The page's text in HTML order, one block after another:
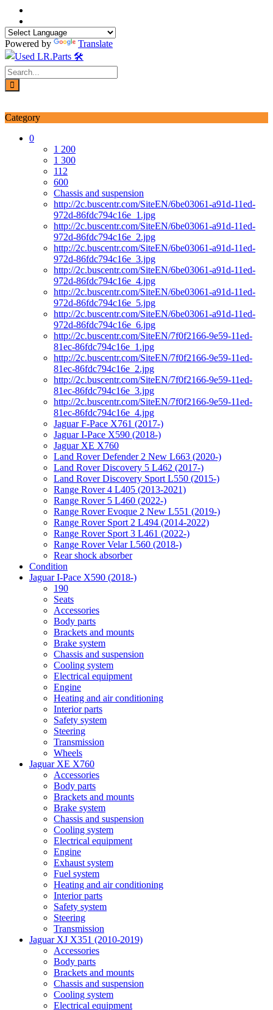
Skip
content
Powered by
Translate
Category
0
1 200
1 300
112
600
Chassis and suspension
http://2c.buscentr.com/SiteEN/6be03061-a91d-11ed-
972d-86fdc794c16e_1.jpg
http://2c.buscentr.com/SiteEN/6be03061-a91d-11ed-
972d-86fdc794c16e_2.jpg
http://2c.buscentr.com/SiteEN/6be03061-a91d-11ed-
972d-86fdc794c16e_3.jpg
http://2c.buscentr.com/SiteEN/6be03061-a91d-11ed-
972d-86fdc794c16e_4.jpg
http://2c.buscentr.com/SiteEN/6be03061-a91d-11ed-
972d-86fdc794c16e_5.jpg
http://2c.buscentr.com/SiteEN/6be03061-a91d-11ed-
972d-86fdc794c16e_6.jpg
http://2c.buscentr.com/SiteEN/7f0f2166-9e59-11ed-
81ec-86fdc794c16e_1.jpg
http://2c.buscentr.com/SiteEN/7f0f2166-9e59-11ed-
81ec-86fdc794c16e_2.jpg
http://2c.buscentr.com/SiteEN/7f0f2166-9e59-11ed-
81ec-86fdc794c16e_3.jpg
http://2c.buscentr.com/SiteEN/7f0f2166-9e59-11ed-
81ec-86fdc794c16e_4.jpg
Jaguar F-Pace X761 (2017-)
Jaguar I-Pace X590 (2018-)
Jaguar XE X760
Land Rover Defender 2 New L663 (2020-)
Land Rover Discovery 5 L462 (2017-)
Land Rover Discovery Sport L550 (2015-)
Range Rover 4 L405 (2013-2021)
Range Rover 5 L460 (2022-)
Range Rover Evoque 2 New L551 (2019-)
Range Rover Sport 2 L494 (2014-2022)
Range Rover Sport 3 L461 (2022-)
Range Rover Velar L560 (2018-)
Rear shock absorber
Condition
Jaguar I-Pace X590 (2018-)
190
Seats
Accessories
Body parts
Brackets and mounts
Brake system
Chassis and suspension
Cooling system
Electrical equipment
Engine
Heating and air conditioning
Interior parts
Safety system
Steering
Transmission
Wheels
Jaguar XE X760
Accessories
Body parts
Brackets and mounts
Brake system
Chassis and suspension
Cooling system
Electrical equipment
Engine
Exhaust system
Fuel system
Heating and air conditioning
Interior parts
Safety system
Steering
Transmission
Jaguar XJ X351 (2010-2019)
Accessories
Body parts
Brackets and mounts
Chassis and suspension
Cooling system
Electrical equipment